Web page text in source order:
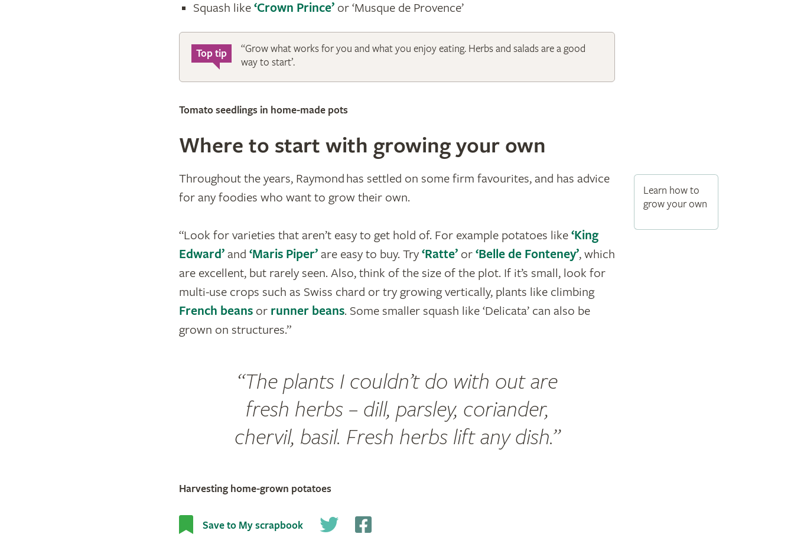
Squash like ‘Crown Prince’or ‘Musque de Provence’
Top tip
“Grow what works for you and what you enjoy eating. Herbs and salads are a good
way to start’.
Tomato seedlings in home-made pots
Where to start with growing your own
Learn how to
grow your own
Throughout the years, Raymond has settled on some firm favourites, and has advice
for any foodies who want to grow their own.
“Look for varieties that aren’t easy to get hold of. For example potatoes like ‘King
Edward’and ‘Maris Piper’ are easy to buy. Try ‘Ratte’or ‘Belle de Fonteney’, which
are excellent, but rarely seen. Also, think of the size of the plot. If it’s small, look for
multi-use crops such as Swiss chard or try growing vertically, plants like climbing
French beansor runner beans. Some smaller squash like ‘Delicata’ can also be
grown on structures.”
The plants I couldn’t do with out are
fresh herbs – dill, parsley, coriander,
chervil, basil. Fresh herbs lift any dish.
Harvesting home-grown potatoes
Save to My scrapbook